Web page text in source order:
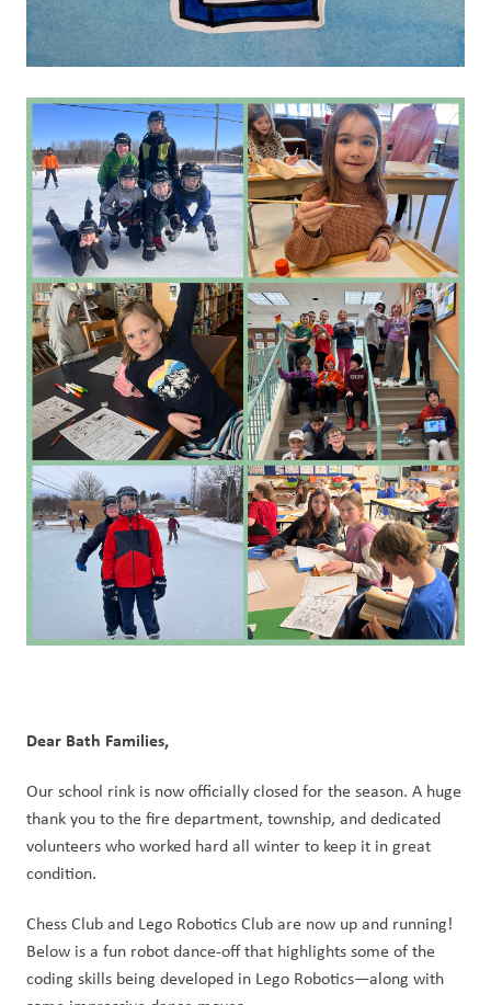
Dear Bath Families,
Our school rink is now officially closed for the season. A huge
thank you to the fire department, township, and dedicated
volunteers who worked hard all winter to keep it in great
condition.
Chess Club and Lego Robotics Club are now up and running!
Below is a fun robot dance-off that highlights some of the
coding skills being developed in Lego Robotics—along with